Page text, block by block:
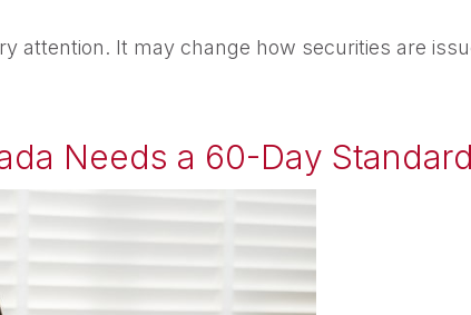
attention. It may change how securities are
Needs a 60-Day